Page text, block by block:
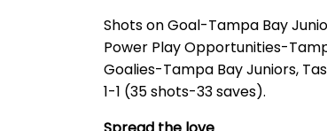
Shots on Goal-Tampa Bay
Power Play Opportunities-
Goalies-Tampa Bay Juniors,
1-1 (35 shots-33 saves).